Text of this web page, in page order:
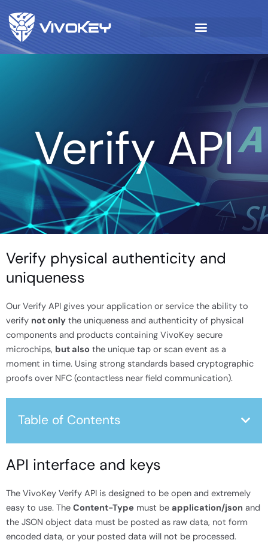
Verify API
Verify physical authenticity and
uniqueness
Our Verify API gives your application or service the ability to
verify not only the uniqueness and authenticity of physical
components and products containing VivoKey secure
microchips, but also the unique tap or scan event as a
moment in time. Using strong standards based cryptographic
proofs over NFC (contactless near field communication).
Table of Contents
API interface and keys
The VivoKey Verify API is designed to be open and extremely
easy to use. The Content-Type must be application/json and
the JSON object data must be posted as raw data, not form
encoded data, or your posted data will not be processed.